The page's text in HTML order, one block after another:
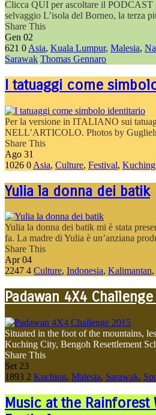
Clicca QUI per ascoltare il PODCAST
selvaggio L’isola del Borneo, la terza
Share This
Gen 02
621 0 Asia, Kuala Lumpur, Malesia,
Sarawak Thomas Gennaro
I tatuaggi come
Per la versione in ITALIANO sui
NELL’ARTICOLO. Photos by
Share This
Ago 31
1026 0 Asia, Culture, Festival, Kuching
Yulia la donna dei batik
Yulia la donna dei batik mi è stata
fa. La madre di Yulia è un’anziana
Share This
Apr 04
2247 4 Culture, Indonesia, Kalimantan,
Padawan 4X4
Situated in the foot of the mountains,
Kuching City, Bengoh Resettlement
Share This
Set 23
1893 2 Kuching, Malesia, Sarawak,
Music at the Rainforest